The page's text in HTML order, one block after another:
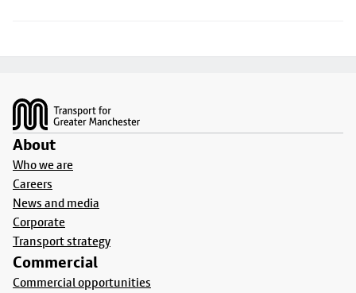
About
Who we are
Careers
News and media
Corporate
Transport strategy
Commercial
Commercial opportunities